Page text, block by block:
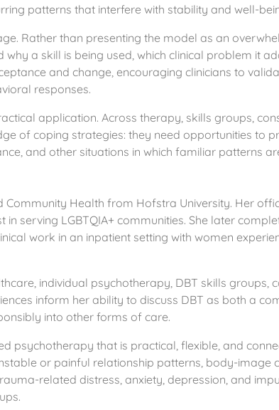
patterns that interfere with stability and well-
Rather than presenting the model as an
a skill is being used, which clinical problem it
and change, encouraging clinicians to
responses.
application. Across therapy, skills groups,
of coping strategies: they need opportunities to
and other situations in which familiar patterns
Health from Hofstra University. Her
serving LGBTQIA+ communities. She later
work in an inpatient setting with women
individual psychotherapy, DBT skills groups,
inform her ability to discuss DBT as both a
into other forms of care.
psychotherapy that is practical, flexible, and
or painful relationship patterns, body-image
related distress, anxiety, depression, and